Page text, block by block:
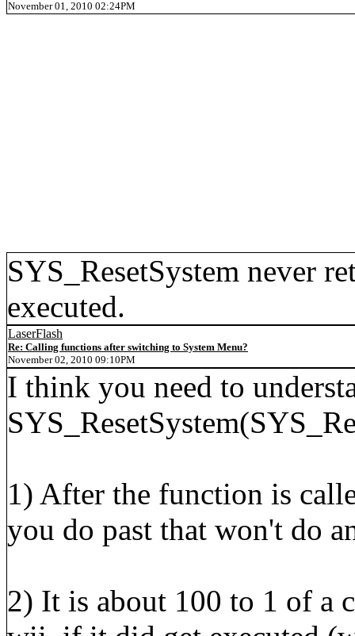
November 01, 2010 02:24PM
SYS_ResetSystem never
executed.
LaserFlash
Re: Calling functions after switching to System Menu?
November 02, 2010 09:10PM
I think you need to
1) After the function is
you do past that won't do
2) It is about 100 to 1 of a